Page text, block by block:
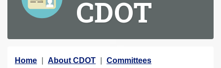
CDOT
Y
Home About CDOT
Committees